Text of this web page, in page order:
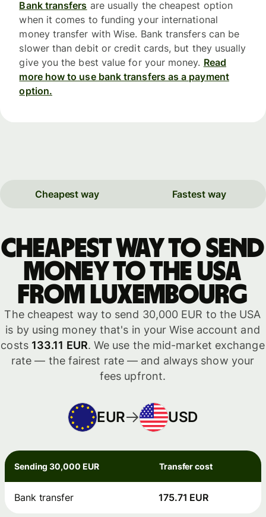
Bank transfers are usually the cheapest option
when it comes to funding your international
money transfer with Wise. Bank transfers can be
slower than debit or credit cards, but they usually
give you the best value for your money. Read
more how to use bank transfers as a payment
option.
Cheapest way Fastest way
Cheapest way to send
money to the USA
from Luxembourg
The cheapest way to send 30,000 EUR to the USA
is by using money that's in your Wise account and
costs 133.11 EUR. We use the mid-market exchange
rate — the fairest rate — and always show your
fees upfront.
EUR USD
Sending 30,000 EUR Transfer cost
Bank transfer 175.71 EUR